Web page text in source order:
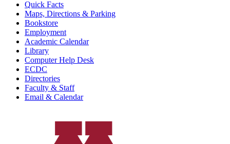
Quick Facts
Maps, Directions & Parking
Bookstore
Employment
Academic Calendar
Library
Computer Help Desk
ECDC
Directories
Faculty & Staff
Email & Calendar